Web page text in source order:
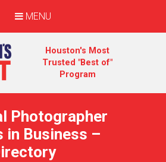
MENU
Houston's Most
Trusted "Best of"
Program
Photographer
in Business –